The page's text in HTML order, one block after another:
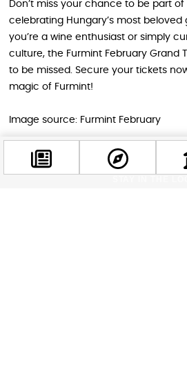
Don’t miss your chance to be part
celebrating Hungary’s most
you’re a wine enthusiast or simply
culture, the Furmint February Grand
to be missed. Secure your tickets
magic of Furmint!
Image source: Furmint February